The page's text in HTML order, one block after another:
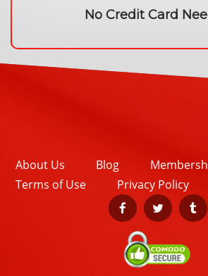
No Credit Card
About Us Blog
Terms of Use
Privacy Policy